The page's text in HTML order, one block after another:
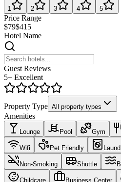
1 2 3 4 5
Price Range
$79$415
Hotel Name
Guest Reviews
5+ Excellent
Property Type All property types
Amenities
Lounge Pool Gym
Wifi Pet Friendly
Non-Smoking Shuttle
Childcare Business Center